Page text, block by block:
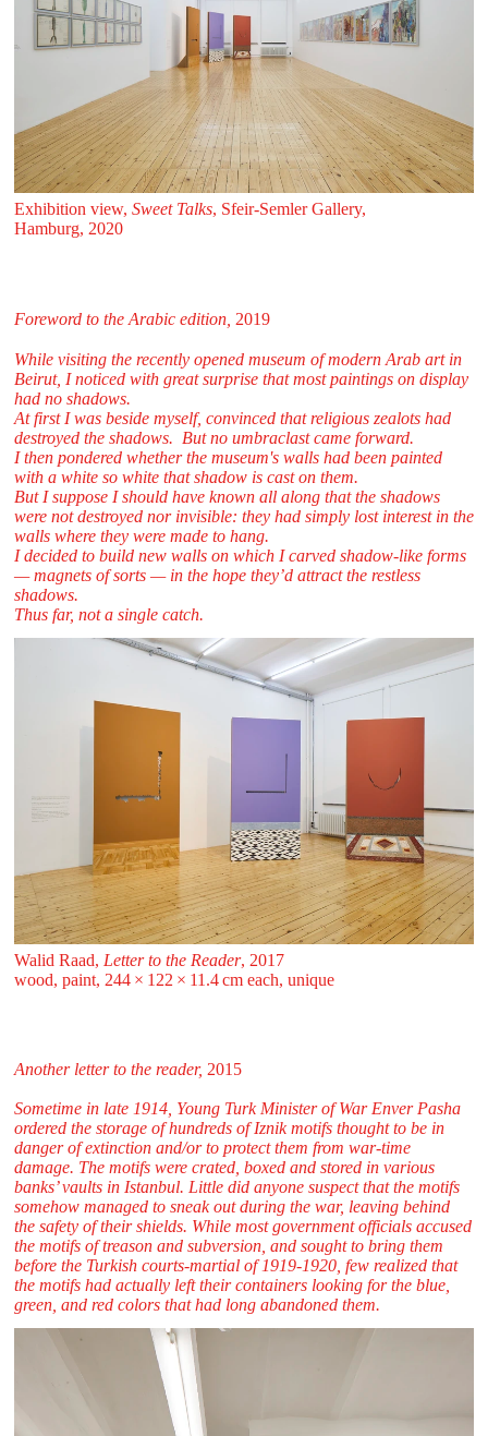
Exhibition view, Sweet Talks, Sfeir‑Semler Gallery,
Hamburg, 2020
Foreword to the Arabic edition, 2019
While visiting the recently opened museum of modern Arab art in
Beirut, I noticed with great surprise that most paintings on display
had no shadows.
At first I was beside myself, convinced that religious zealots had
destroyed the shadows. But no umbraclast came forward.
I then pondered whether the museum's walls had been painted
with a white so white that shadow is cast on them. ​
But I suppose I should have known all along that the shadows
were not destroyed nor invisible: they had simply lost interest in the
walls where they were made to hang.
I decided to build new walls on which I carved shadow-like forms
— magnets of sorts — in the hope they’d attract the restless
shadows.
Thus far, not a single catch.
Walid Raad, Letter to the Reader, 2017
wood, paint, 244 ⁠× ⁠122 ⁠× ⁠11.4 ⁠cm each, unique
Another letter to the reader, 2015
Sometime in late 1914, Young Turk Minister of War Enver Pasha
ordered the storage of hundreds of Iznik motifs thought to be in
danger of extinction and/or to protect them from war-time
damage. The motifs were crated, boxed and stored in various
banks’ vaults in Istanbul. Little did anyone suspect that the motifs
somehow managed to sneak out during the war, leaving behind
the safety of their shields. While most government officials accused
the motifs of treason and subversion, and sought to bring them
before the Turkish courts-martial of 1919-1920, few realized that
the motifs had actually left their containers looking for the blue,
green, and red colors that had long abandoned them.